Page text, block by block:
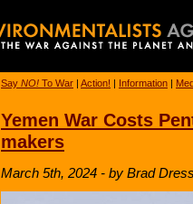
Say NO! To War | Action! | Information |
Yemen War Costs
makers
March 5th, 2024 - by Brad